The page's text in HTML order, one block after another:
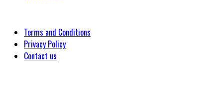
Terms and Conditions
Privacy Policy
Contact us